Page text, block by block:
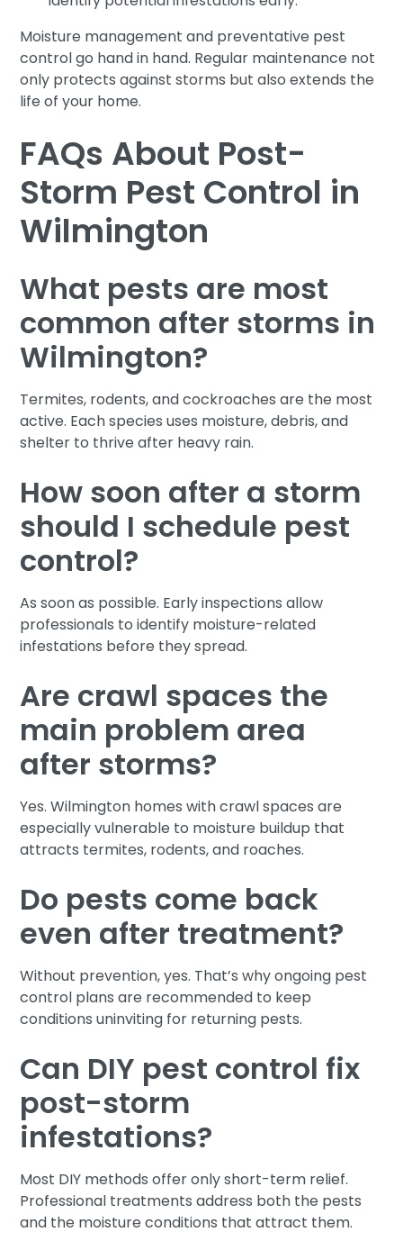
Moisture management and preventative pest
control go hand in hand. Regular maintenance not
only protects against storms but also extends the
life of your home.
FAQs About Post-
Storm Pest Control in
Wilmington
What pests are most
common after storms in
Wilmington?
Termites, rodents, and cockroaches are the most
active. Each species uses moisture, debris, and
shelter to thrive after heavy rain.
How soon after a storm
should I schedule pest
control?
As soon as possible. Early inspections allow
professionals to identify moisture-related
infestations before they spread.
Are crawl spaces the
main problem area
after storms?
Yes. Wilmington homes with crawl spaces are
especially vulnerable to moisture buildup that
attracts termites, rodents, and roaches.
Do pests come back
even after treatment?
Without prevention, yes. That’s why ongoing pest
control plans are recommended to keep
conditions uninviting for returning pests.
Can DIY pest control fix
post-storm
infestations?
Most DIY methods offer only short-term relief.
Professional treatments address both the pests
and the moisture conditions that attract them.